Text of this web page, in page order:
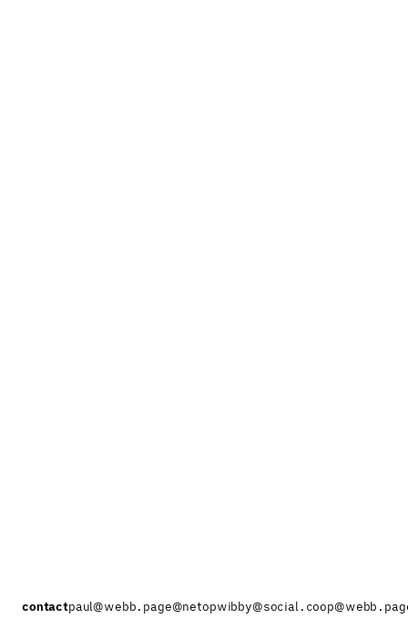
contactpaul@webb.page@netopwibby@social.coop